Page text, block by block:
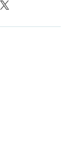
X, Formerly Twitter